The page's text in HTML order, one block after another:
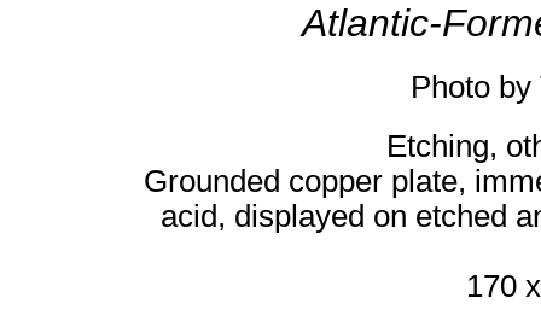
Atlantic-
Photo
Etching,
Grounded copper plate,
acid, displayed on etched
170